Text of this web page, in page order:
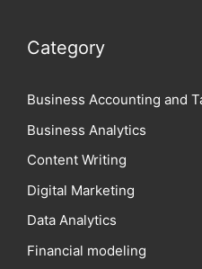
Category
Business Accounting and
Business Analytics
Content Writing
Digital Marketing
Data Analytics
Financial modeling